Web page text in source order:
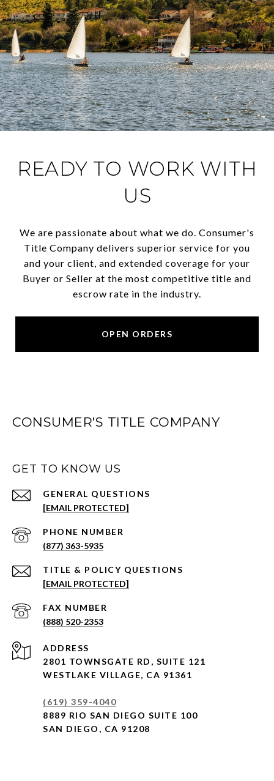
READY TO WORK WITH
US
We are passionate about what we do. Consumer's
Title Company delivers superior service for you
and your client, and extended coverage for your
Buyer or Seller at the most competitive title and
escrow rate in the industry.
OPEN ORDERS
CONSUMER'S TITLE COMPANY
GET TO KNOW US
[EMAIL PROTECTED]
PHONE NUMBER
(877) 363-5935
[EMAIL PROTECTED]
(888) 520-2353
ADDRESS
2801 TOWNSGATE RD, SUITE 121
WESTLAKE VILLAGE, CA 91361
(619) 359-4040
8889 RIO SAN DIEGO SUITE 100
SAN DIEGO, CA 91208